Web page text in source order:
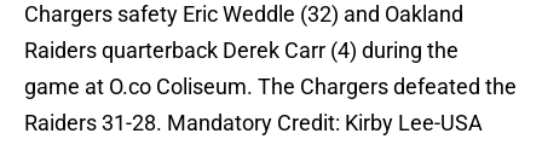
Chargers safety Eric Weddle (32) and Oakland
Raiders quarterback Derek Carr (4) during the
game at O.co Coliseum. The Chargers defeated the
Raiders 31-28. Mandatory Credit: Kirby Lee-USA